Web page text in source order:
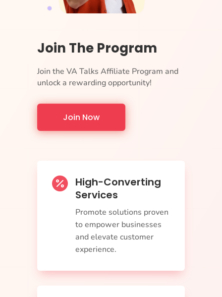
Join The Program
Join the VA Talks Affiliate Program and
unlock a rewarding opportunity!
Join Now
 High-Converting
Services
Promote solutions proven
to empower businesses
and elevate customer
experience.